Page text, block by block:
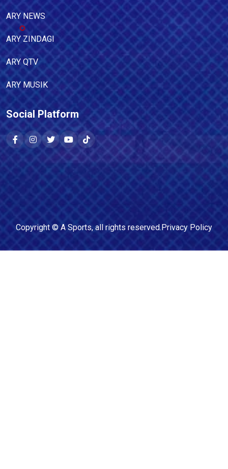
ARY NEWS
ARY ZINDAGI
ARY QTV
ARY MUSIK
Social Platform
Copyright © A Sports, all rights reserved.Privacy Policy